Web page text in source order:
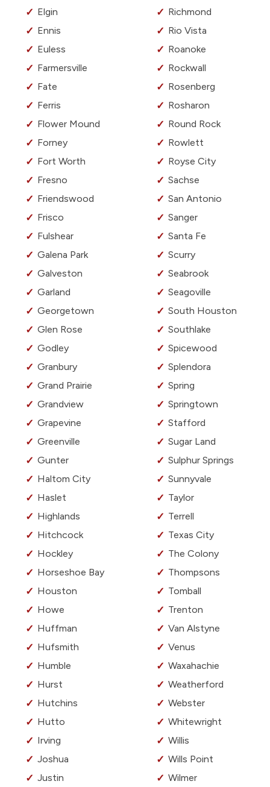
Elgin
Ennis
Euless
Farmersville
Fate
Ferris
Flower Mound
Forney
Fort Worth
Fresno
Friendswood
Frisco
Fulshear
Galena Park
Galveston
Garland
Georgetown
Glen Rose
Godley
Granbury
Grand Prairie
Grandview
Grapevine
Greenville
Gunter
Haltom City
Haslet
Highlands
Hitchcock
Hockley
Horseshoe Bay
Houston
Howe
Huffman
Hufsmith
Humble
Hurst
Hutchins
Hutto
Irving
Joshua
Justin
Richmond
Rio Vista
Roanoke
Rockwall
Rosenberg
Rosharon
Round Rock
Rowlett
Royse City
Sachse
San Antonio
Sanger
Santa Fe
Scurry
Seabrook
Seagoville
South Houston
Southlake
Spicewood
Splendora
Spring
Springtown
Stafford
Sugar Land
Sulphur Springs
Sunnyvale
Taylor
Terrell
Texas City
The Colony
Thompsons
Tomball
Trenton
Van Alstyne
Venus
Waxahachie
Weatherford
Webster
Whitewright
Willis
Wills Point
Wilmer